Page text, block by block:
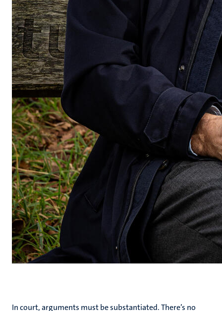
In court, arguments must be substantiated. There’s no